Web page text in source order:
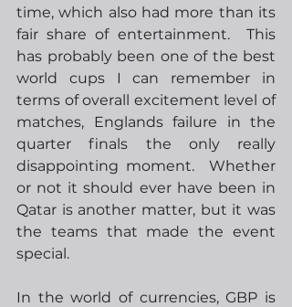
time, which also had more than its
fair share of entertainment.  This
has probably been one of the best
world cups I can remember in
terms of overall excitement level of
matches, Englands failure in the
quarter finals the only really
disappointing moment.  Whether
or not it should ever have been in
Qatar is another matter, but it was
the teams that made the event
special.
In the world of currencies, GBP is